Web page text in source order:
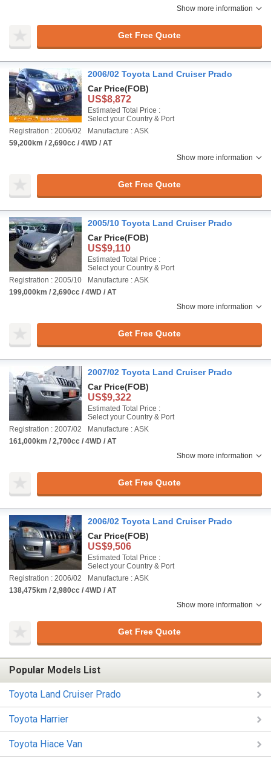
Show more information
Get Free Quote
2006/02 Toyota Land Cruiser Prado
Car Price(FOB)
US$8,872
Estimated Total Price :
Select your Country & Port
Registration : 2006/02
Manufacture : ASK
59,200km / 2,690cc / 4WD / AT
Show more information
Get Free Quote
2005/10 Toyota Land Cruiser Prado
Car Price(FOB)
US$9,110
Estimated Total Price :
Select your Country & Port
Registration : 2005/10
Manufacture : ASK
199,000km / 2,690cc / 4WD / AT
Show more information
Get Free Quote
2007/02 Toyota Land Cruiser Prado
Car Price(FOB)
US$9,322
Estimated Total Price :
Select your Country & Port
Registration : 2007/02
Manufacture : ASK
161,000km / 2,700cc / 4WD / AT
Show more information
Get Free Quote
2006/02 Toyota Land Cruiser Prado
Car Price(FOB)
US$9,506
Estimated Total Price :
Select your Country & Port
Registration : 2006/02
Manufacture : ASK
138,475km / 2,980cc / 4WD / AT
Show more information
Get Free Quote
Popular Models List
Toyota Land Cruiser Prado
Toyota Harrier
Toyota Hiace Van